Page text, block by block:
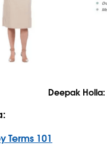
Deepak Holla:
Terms 101